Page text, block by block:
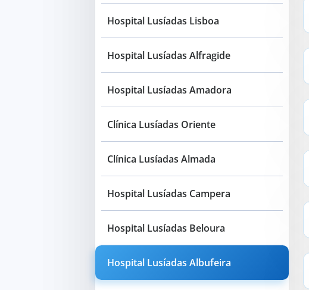
Hospital Lusíadas Lisboa
Hospital Lusíadas Alfragide
Hospital Lusíadas Amadora
Clínica Lusíadas Oriente
Clínica Lusíadas Almada
Hospital Lusíadas Campera
Hospital Lusíadas Beloura
Hospital Lusíadas Albufeira